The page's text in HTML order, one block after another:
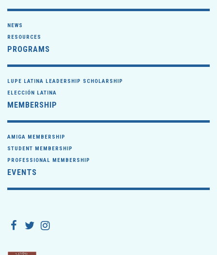
NEWS
RESOURCES
PROGRAMS
LUPE LATINA LEADERSHIP SCHOLARSHIP
ELECCIÓN LATINA
MEMBERSHIP
AMIGA MEMBERSHIP
STUDENT MEMBERSHIP
PROFESSIONAL MEMBERSHIP
EVENTS